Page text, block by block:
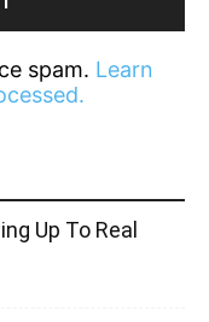
spam. Learn
Up To Real